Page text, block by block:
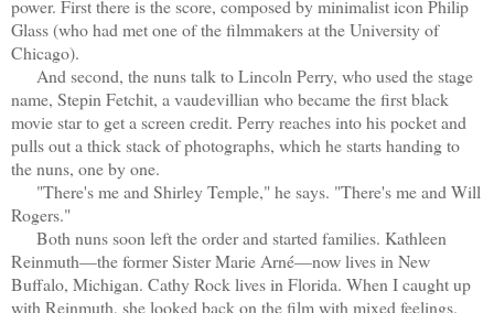
power. First there is the score, composed by minimalist icon Philip
Glass (who had met one of the filmmakers at the University of
Chicago).
And second, the nuns talk to Lincoln Perry, who used the stage
name, Stepin Fetchit, a vaudevillian who became the first black
movie star to get a screen credit. Perry reaches into his pocket and
pulls out a thick stack of photographs, which he starts handing to
the nuns, one by one.
"There's me and Shirley Temple," he says. "There's me and Will
Rogers."
Both nuns soon left the order and started families. Kathleen
Reinmuth—the former Sister Marie Arné—now lives in New
Buffalo, Michigan. Cathy Rock lives in Florida. When I caught up
with Reinmuth, she looked back on the film with mixed feelings.